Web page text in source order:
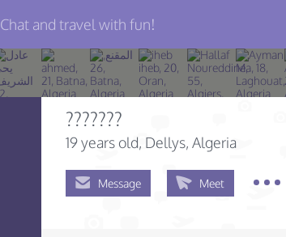
Chat and travel with fun!
???????
19 years old, Dellys, Algeria
Message Meet